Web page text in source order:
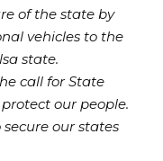
of the state by
vehicles to the
state.
call for State
our people.
our states